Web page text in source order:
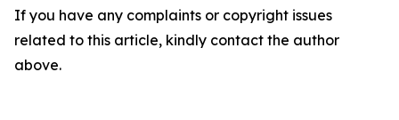
If you have any complaints or copyright issues
related to this article, kindly contact the author
above.